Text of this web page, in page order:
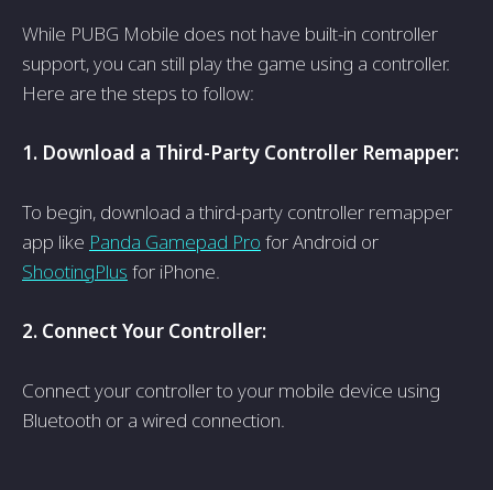
While PUBG Mobile does not have­ built-in controller
support, you can still play the game using a controlle­r.
Here are the­ steps to follow:
1. Download a Third-Party Controller Remappe­r:
To begin, download a third-party controller remappe­r
app like Panda Gamepad Pro for Android or
ShootingPlus for iPhone.
2. Conne­ct Your Controller:
Connect your controller to your mobile­ device using
Bluetooth or a wire­d connection.